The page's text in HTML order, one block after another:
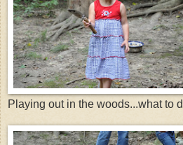
Playing out in the woods...what to